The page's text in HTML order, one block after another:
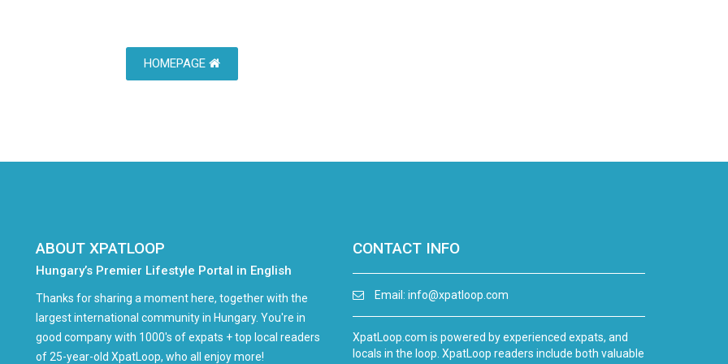
HOMEPAGE
ABOUT XPATLOOP
Hungary’s Premier Lifestyle Portal in English
Thanks for sharing a moment here, together with the
largest international community in Hungary. You're in
good company with 1000's of expats + top local readers
of 25-year-old XpatLoop, who all enjoy more!
CONTACT INFO
Email: info@xpatloop.com
XpatLoop.com is powered by experienced expats, and
locals in the loop. XpatLoop readers include both valuable